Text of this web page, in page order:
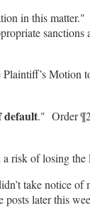
in this
sanctions
default." Order
risk of losing
take notice of
later this